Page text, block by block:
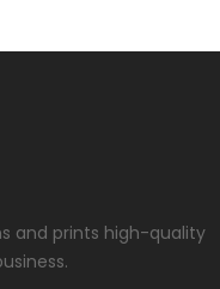
and prints high-quality